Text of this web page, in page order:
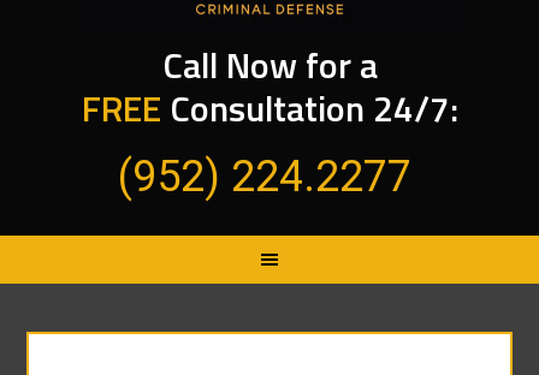
Call Now for a
FREE Consultation 24/7:
(952) 224.2277